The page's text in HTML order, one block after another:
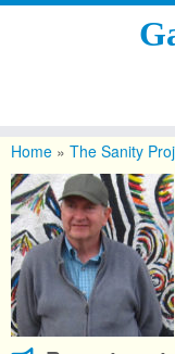
content
Home » The Sanity